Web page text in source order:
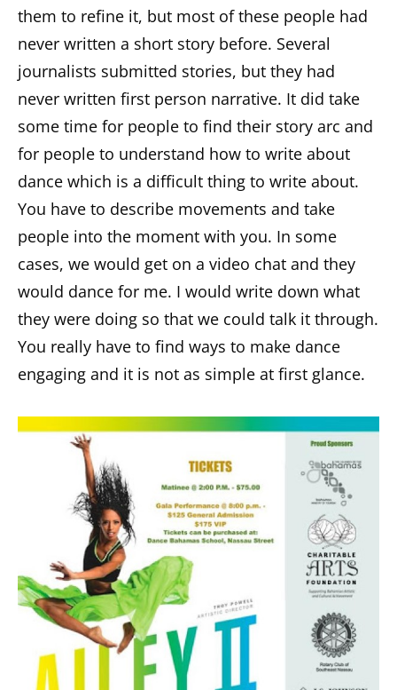
them to refine it, but most of these people had
never written a short story before. Several
journalists submitted stories, but they had
never written first person narrative. It did take
some time for people to find their story arc and
for people to understand how to write about
dance which is a difficult thing to write about.
You have to describe movements and take
people into the moment with you. In some
cases, we would get on a video chat and they
would dance for me. I would write down what
they were doing so that we could talk it through.
You really have to find ways to make dance
engaging and it is not as simple at first glance.